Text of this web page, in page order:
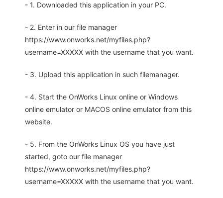
- 1. Downloaded this application in your PC.
- 2. Enter in our file manager
https://www.onworks.net/myfiles.php?
username=XXXXX with the username that you want.
- 3. Upload this application in such filemanager.
- 4. Start the OnWorks Linux online or Windows
online emulator or MACOS online emulator from this
website.
- 5. From the OnWorks Linux OS you have just
started, goto our file manager
https://www.onworks.net/myfiles.php?
username=XXXXX with the username that you want.